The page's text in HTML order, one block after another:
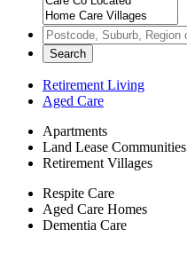
Search
Retirement Living
Aged Care
Apartments
Land Lease Communities
Retirement Villages
Respite Care
Aged Care Homes
Dementia Care